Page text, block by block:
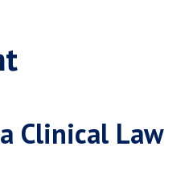
Clinical Law